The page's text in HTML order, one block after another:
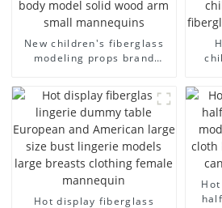
New children's fiberglass
modeling props brand
half-body model solid wood
arm small mannequins
Hot display fiberglass